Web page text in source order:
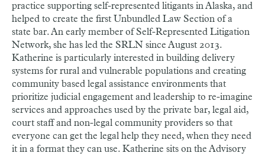
practice supporting self-represented litigants in Alaska, and
helped to create the first Unbundled Law Section of a
state bar. An early member of Self-Represented Litigation
Network, she has led the SRLN since August 2013.
Katherine is particularly interested in building delivery
systems for rural and vulnerable populations and creating
community based legal assistance environments that
prioritize judicial engagement and leadership to re-imagine
services and approaches used by the private bar, legal aid,
court staff and non-legal community providers so that
everyone can get the legal help they need, when they need
it in a format they can use. Katherine sits on the Advisory